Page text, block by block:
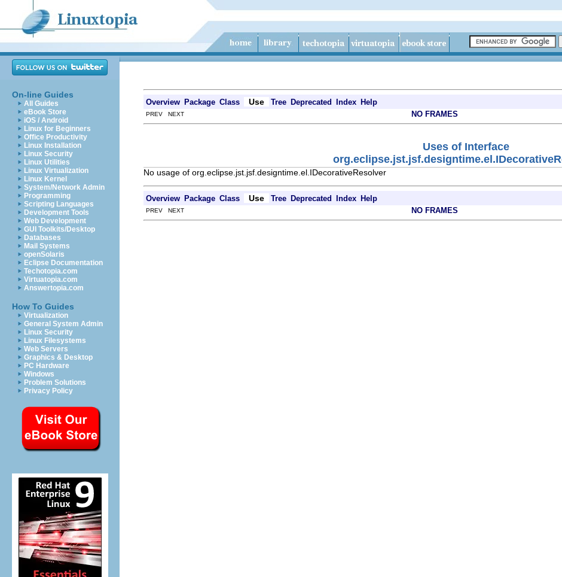
On-line Guides
All Guides
eBook Store
iOS / Android
Linux for Beginners
Office Productivity
Linux Installation
Linux Security
Linux Utilities
Linux Virtualization
Linux Kernel
System/Network Admin
Programming
Scripting Languages
Development Tools
Web Development
GUI Toolkits/Desktop
Databases
Mail Systems
openSolaris
Eclipse Documentation
Techotopia.com
Virtuatopia.com
Answertopia.com
How To Guides
Virtualization
General System Admin
Linux Security
Linux Filesystems
Web Servers
Graphics & Desktop
PC Hardware
Windows
Problem Solutions
Privacy Policy
Overview Package Class Use Tree Deprecated Index Help
PREV NEXT NO FRAMES
Uses of Interface
No usage of org.eclipse.jst.jsf.designtime.el.IDecorativeResolver
Overview Package Class Use Tree Deprecated Index Help
PREV NEXT NO FRAMES